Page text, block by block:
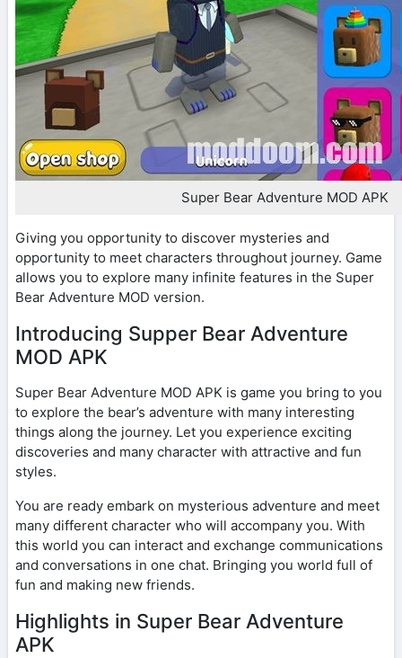
Super Bear Adventure MOD APK
Giving you opportunity to discover mysteries and
opportunity to meet characters throughout journey. Game
allows you to explore many infinite features in the Super
Bear Adventure MOD version.
Introducing Supper Bear Adventure
MOD APK
Super Bear Adventure MOD APK is game you bring to you
to explore the bear’s adventure with many interesting
things along the journey. Let you experience exciting
discoveries and many character with attractive and fun
styles.
You are ready embark on mysterious adventure and meet
many different character who will accompany you. With
this world you can interact and exchange communications
and conversations in one chat. Bringing you world full of
fun and making new friends.
Highlights in Super Bear Adventure
APK